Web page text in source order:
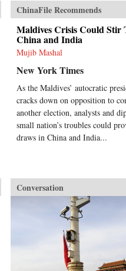
ChinaFile Recommends
Maldives Crisis Could Stir
China and India
Mujib Mashal
New York Times
As the Maldives’ autocratic
cracks down on opposition to
another election, analysts and
small nation’s troubles could
draws in China and India...
Conversation